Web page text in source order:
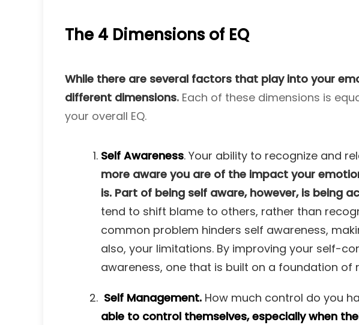
The 4 Dimensions of EQ
While there are several factors that play into your
different dimensions. Each of these dimensions is
your overall EQ.
Self Awareness. Your ability to recognize and
more aware you are of the impact your
is. Part of being self aware, however, is being
tend to shift blame to others, rather than
common problem hinders self awareness,
also, your limitations. By improving your self-
awareness, one that is built on a foundation of
Self Management. How much control do you
able to control themselves, especially when